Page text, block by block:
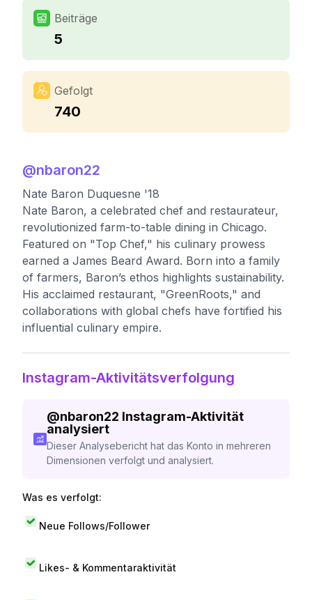
Beiträge
5
Gefolgt
740
@nbaron22
Nate Baron Duquesne '18
Nate Baron, a celebrated chef and restaurateur,
revolutionized farm-to-table dining in Chicago.
Featured on "Top Chef," his culinary prowess
earned a James Beard Award. Born into a family
of farmers, Baron’s ethos highlights sustainability.
His acclaimed restaurant, "GreenRoots," and
collaborations with global chefs have fortified his
influential culinary empire.
Instagram-Aktivitätsverfolgung
@nbaron22 Instagram-Aktivität
analysiert
Dieser Analysebericht hat das Konto in mehreren
Dimensionen verfolgt und analysiert.
Was es verfolgt:
Neue Follows/Follower
Likes- & Kommentaraktivität